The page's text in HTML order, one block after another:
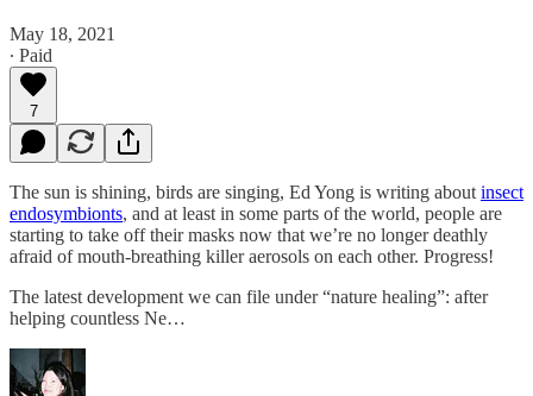
May 18, 2021
∙ Paid
7
The sun is shining, birds are singing, Ed Yong is writing about insect
endosymbionts, and at least in some parts of the world, people are
starting to take off their masks now that we’re no longer deathly
afraid of mouth-breathing killer aerosols on each other. Progress!
The latest development we can file under “nature healing”: after
helping countless Ne…